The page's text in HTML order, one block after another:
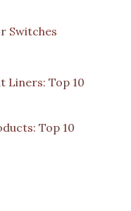
Switches
Liners: Top 10
Top 10